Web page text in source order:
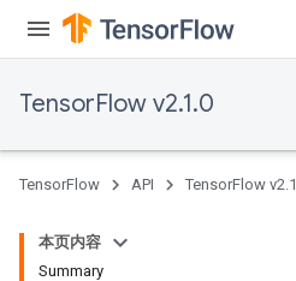
TensorFlow v2.1.0
TensorFlow API TensorFlow
本页内容
Summary